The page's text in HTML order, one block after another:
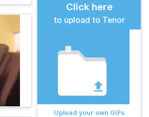
Click here
to upload to Tenor
Upload your own GIFs